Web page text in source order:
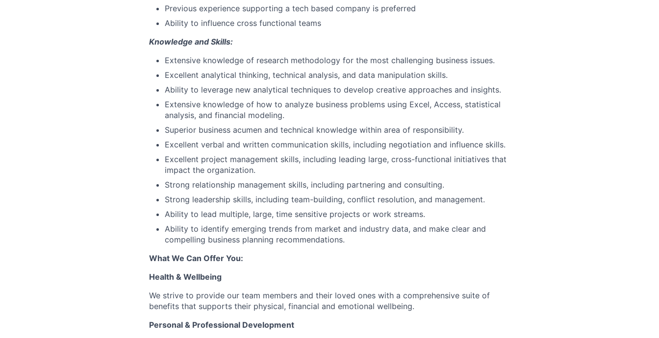
Previous experience supporting a tech based company is preferred
Ability to influence cross functional teams
Knowledge and Skills:
Extensive knowledge of research methodology for the most challenging business issues.
Excellent analytical thinking, technical analysis, and data manipulation skills.
Ability to leverage new analytical techniques to develop creative approaches and insights.
Extensive knowledge of how to analyze business problems using Excel, Access, statistical
analysis, and financial modeling.
Superior business acumen and technical knowledge within area of responsibility.
Excellent verbal and written communication skills, including negotiation and influence skills.
Excellent project management skills, including leading large, cross-functional initiatives that
impact the organization.
Strong relationship management skills, including partnering and consulting.
Strong leadership skills, including team-building, conflict resolution, and management.
Ability to lead multiple, large, time sensitive projects or work streams.
Ability to identify emerging trends from market and industry data, and make clear and
compelling business planning recommendations.
What We Can Offer You:
Health & Wellbeing
We strive to provide our team members and their loved ones with a comprehensive suite of
benefits that supports their physical, financial and emotional wellbeing.
Personal & Professional Development